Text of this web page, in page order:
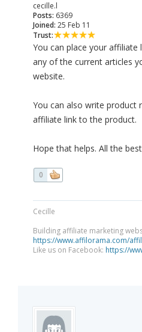
cecille.l
Posts: 6369
Joined: 25 Feb 11
Trust:
You can place your affiliate
any of the current articles
website.
You can also write product
affiliate link to the product.
Hope that helps. All the
0
Cecille
Building affiliate marketing
https://www.affilorama.com/
Like us on Facebook: https://